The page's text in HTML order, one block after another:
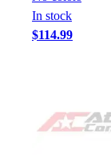
In stock
$114.99